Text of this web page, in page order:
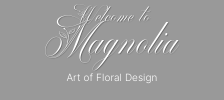
Welcome to
Magnolia
Art of Floral Design